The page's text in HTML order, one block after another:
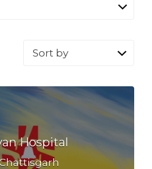
Sort
Hospital